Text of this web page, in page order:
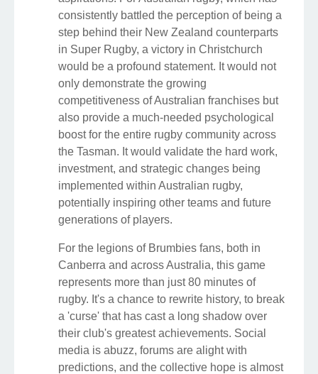
consistently battled the perception of being a
step behind their New Zealand counterparts
in Super Rugby, a victory in Christchurch
would be a profound statement. It would not
only demonstrate the growing
competitiveness of Australian franchises but
also provide a much-needed psychological
boost for the entire rugby community across
the Tasman. It would validate the hard work,
investment, and strategic changes being
implemented within Australian rugby,
potentially inspiring other teams and future
generations of players.
For the legions of Brumbies fans, both in
Canberra and across Australia, this game
represents more than just 80 minutes of
rugby. It's a chance to rewrite history, to break
a 'curse' that has cast a long shadow over
their club's greatest achievements. Social
media is abuzz, forums are alight with
predictions, and the collective hope is almost